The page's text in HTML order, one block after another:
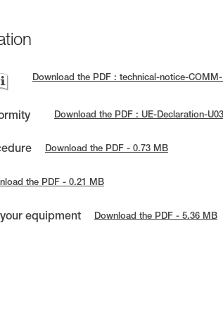
Download the PDF : technical-notice-
Download the PDF : UE-Declaration-
Download the PDF - 0.73 MB
the PDF - 0.21 MB
equipment Download the PDF - 5.36 MB